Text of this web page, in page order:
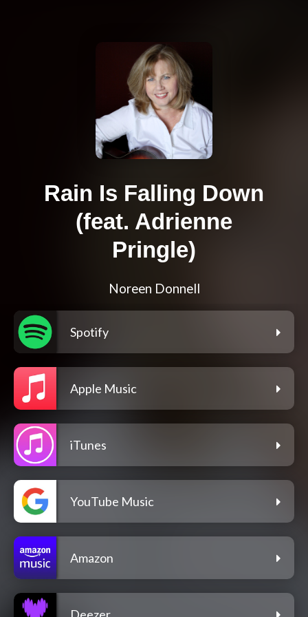
Rain Is Falling Down
(feat. Adrienne
Pringle)
Noreen Donnell
Spotify
Apple Music
iTunes
YouTube Music
Amazon